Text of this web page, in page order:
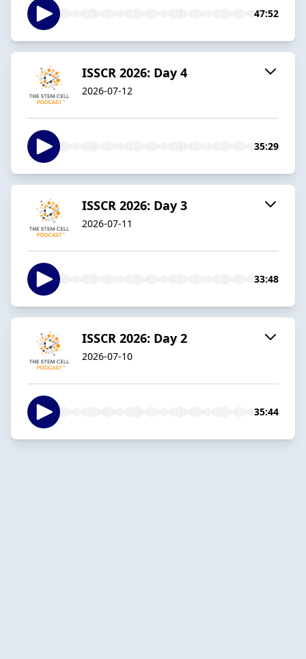
47:52
ISSCR 2026: Day 4
2026-07-12
35:29
ISSCR 2026: Day 3
2026-07-11
33:48
ISSCR 2026: Day 2
2026-07-10
35:44